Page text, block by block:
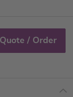
Quote / Order